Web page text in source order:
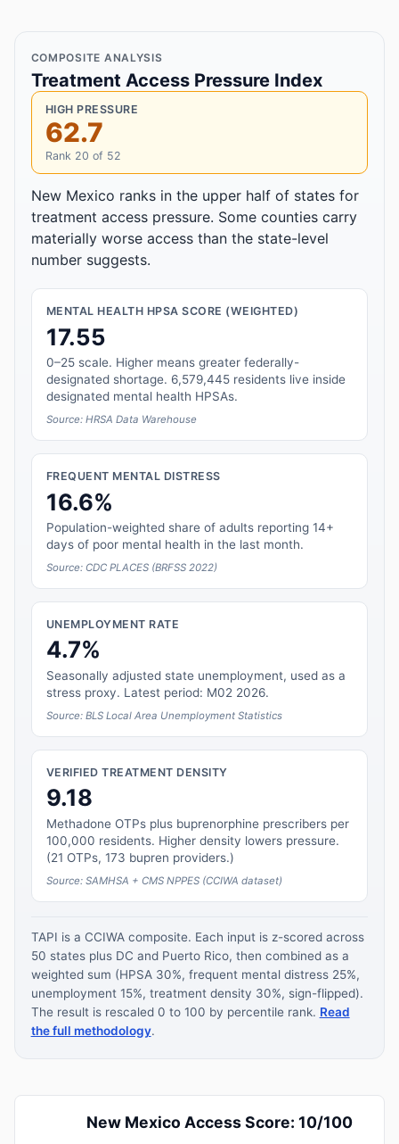
COMPOSITE ANALYSIS
Treatment Access Pressure Index
HIGH PRESSURE
62.7
Rank 20 of 52
New Mexico ranks in the upper half of states for
treatment access pressure. Some counties carry
materially worse access than the state-level
number suggests.
MENTAL HEALTH HPSA SCORE (WEIGHTED)
17.55
0–25 scale. Higher means greater federally-
designated shortage. 6,579,445 residents live inside
designated mental health HPSAs.
Source: HRSA Data Warehouse
FREQUENT MENTAL DISTRESS
16.6%
Population-weighted share of adults reporting 14+
days of poor mental health in the last month.
Source: CDC PLACES (BRFSS 2022)
UNEMPLOYMENT RATE
4.7%
Seasonally adjusted state unemployment, used as a
stress proxy. Latest period: M02 2026.
Source: BLS Local Area Unemployment Statistics
VERIFIED TREATMENT DENSITY
9.18
Methadone OTPs plus buprenorphine prescribers per
100,000 residents. Higher density lowers pressure.
(21 OTPs, 173 bupren providers.)
Source: SAMHSA + CMS NPPES (CCIWA dataset)
TAPI is a CCIWA composite. Each input is z-scored across
50 states plus DC and Puerto Rico, then combined as a
weighted sum (HPSA 30%, frequent mental distress 25%,
unemployment 15%, treatment density 30%, sign-flipped).
The result is rescaled 0 to 100 by percentile rank. Read
the full methodology.
New Mexico Access Score: 10/100